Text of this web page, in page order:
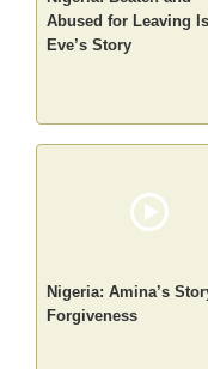
Abused for Leaving
Eve’s Story
Nigeria: Amina’s
Forgiveness